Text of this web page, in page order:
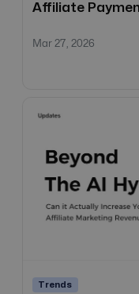
Affiliate
Mar 27, 2026
Trends